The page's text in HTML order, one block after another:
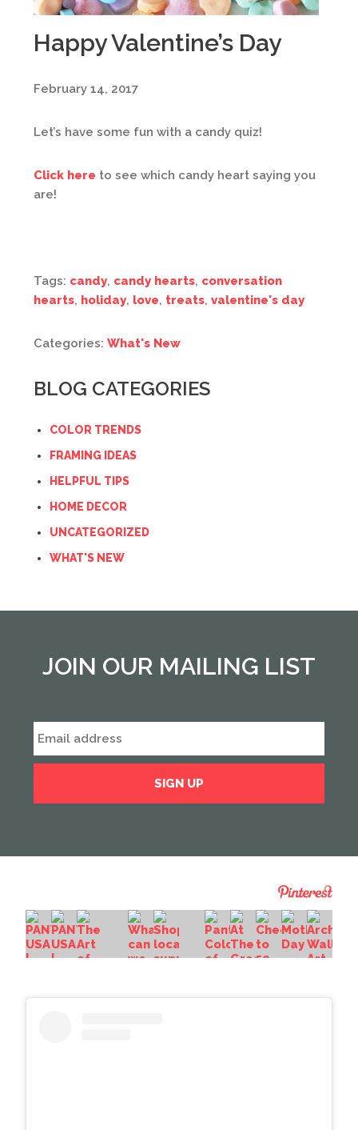
Happy Valentine’s Day
February 14, 2017
Let’s have some fun with a candy quiz!
Click here to see which candy heart saying you
are!
Tags: candy, candy hearts, conversation
hearts, holiday, love, treats, valentine's day
Categories: What's New
BLOG CATEGORIES
COLOR TRENDS
FRAMING IDEAS
HELPFUL TIPS
HOME DECOR
UNCATEGORIZED
WHAT'S NEW
JOIN OUR MAILING LIST